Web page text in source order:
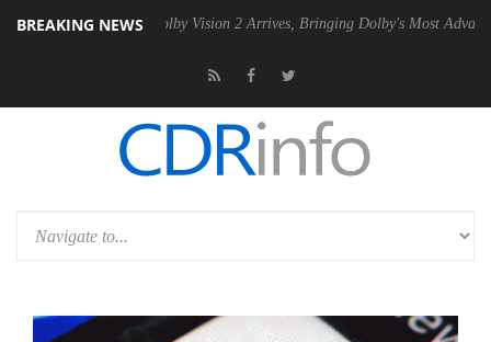
BREAKING NEWS
PSU Dolby Vision 2 Arrives, Bringing Dolby's Most Advanced